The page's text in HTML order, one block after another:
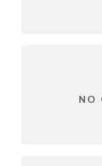
NO